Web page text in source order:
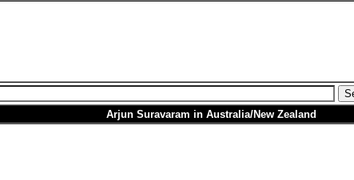
Arjun Suravaram in Australia/New Zealand